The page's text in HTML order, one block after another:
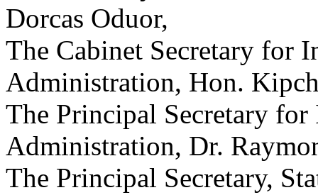
Dorcas Oduor,
The Cabinet Secretary for
Administration, Hon.
The Principal Secretary
Administration, Dr.
The Principal Secretary,